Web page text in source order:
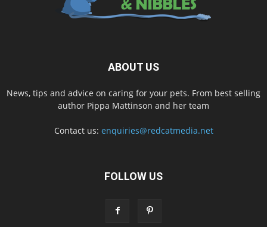
ABOUT US
News, tips and advice on caring for your pets. From best selling
author Pippa Mattinson and her team
Contact us: enquiries@redcatmedia.net
FOLLOW US